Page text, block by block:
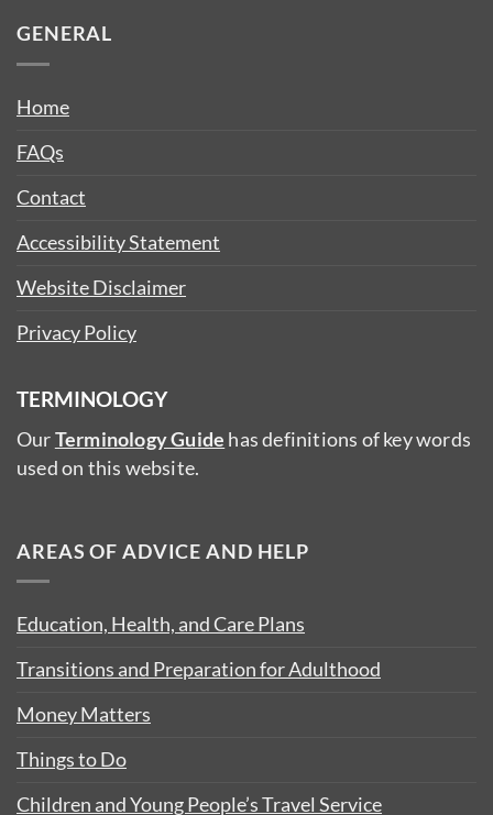
GENERAL
Home
FAQs
Contact
Accessibility Statement
Website Disclaimer
Privacy Policy
TERMINOLOGY
OurTerminology Guide has definitions of key words
used on this website.
AREAS OF ADVICE AND HELP
Education, Health, and Care Plans
Transitions and Preparation for Adulthood
Money Matters
Things to Do
Children and Young People’s Travel Service